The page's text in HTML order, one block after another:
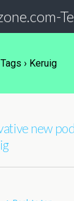
Tags › Keruig
new pod